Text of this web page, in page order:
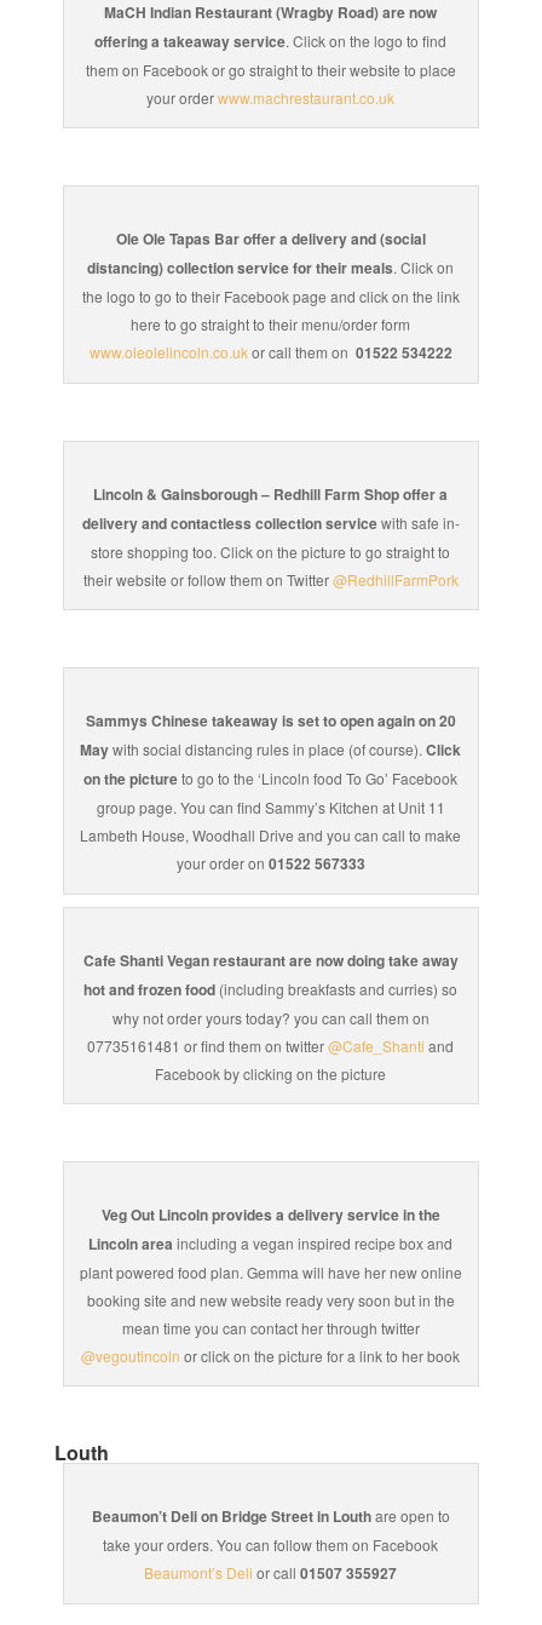
MaCH Indian Restaurant (Wragby Road) are now
offering a takeaway service. Click on the logo to find
them on Facebook or go straight to their website to place
your orderwww.machrestaurant.co.uk
Ole Ole Tapas Bar offer a delivery and (social
distancing) collection service for their meals. Click on
the logo to go to their Facebook page and click on the link
here to go straight to their menu/order form
www.oleolelincoln.co.ukor call them on 01522 534222
Lincoln & Gainsborough – Redhill Farm Shop offer a
delivery and contactless collection servicewith safe in-
store shopping too. Click on the picture to go straight to
their website or follow them on Twitter@RedhillFarmPork
Sammys Chinese takeaway is set to open again on 20
Maywith social distancing rules in place (of course).Click
on the pictureto go to the ‘Lincoln food To Go’ Facebook
group page. You can find Sammy’s Kitchen at Unit 11
Lambeth House, Woodhall Drive and you can call to make
your order on 01522 567333
Cafe Shanti Vegan restaurant are now doing take away
hot and frozen food (including breakfasts and curries) so
why not order yours today? you can call them on
07735161481 or find them on twitter@Cafe_Shanti and
Facebook by clicking on the picture
Veg Out Lincoln provides a delivery service in the
Lincoln area including a vegan inspired recipe box and
plant powered food plan. Gemma will have her new online
booking site and new website ready very soon but in the
mean time you can contact her through twitter
@vegoutincoln or click on the picture for a link to her book
Louth
Beaumon’t Deli on Bridge Street in Louthare open to
take your orders. You can follow them on Facebook
Beaumont’s Deli or call01507 355927